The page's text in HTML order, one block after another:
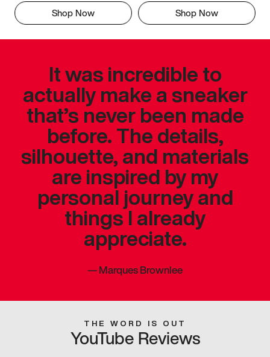
Shop Now Shop Now
It was incredible to
actually make a sneaker
that’s never been made
before. The details,
silhouette, and materials
are inspired by my
personal journey and
things I already
appreciate.
—Marques Brownlee
THE WORD IS OUT
YouTube Reviews